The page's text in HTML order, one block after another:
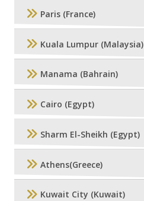
Paris (France)
Kuala Lumpur (Malaysia)
Manama (Bahrain)
Cairo (Egypt)
Sharm El-Sheikh (Egypt)
Athens(Greece)
Kuwait City (Kuwait)